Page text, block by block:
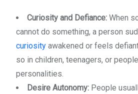
Curiosity and Defiance: When
cannot do something, a person
curiosity awakened or feels
so in children, teenagers, or
personalities.
Desire Autonomy: People